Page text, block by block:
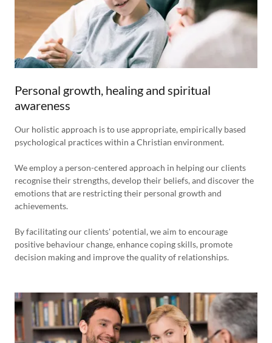
Personal growth, healing and spiritual
awareness
Our holistic approach is to use appropriate, empirically based
psychological practices within a Christian environment.
We employ a person-centered approach in helping our clients
recognise their strengths, develop their beliefs, and discover the
emotions that are restricting their personal growth and
achievements.
By facilitating our clients' potential, we aim to encourage
positive behaviour change, enhance coping skills, promote
decision making and improve the quality of relationships.